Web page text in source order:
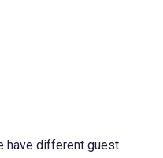
have different guest